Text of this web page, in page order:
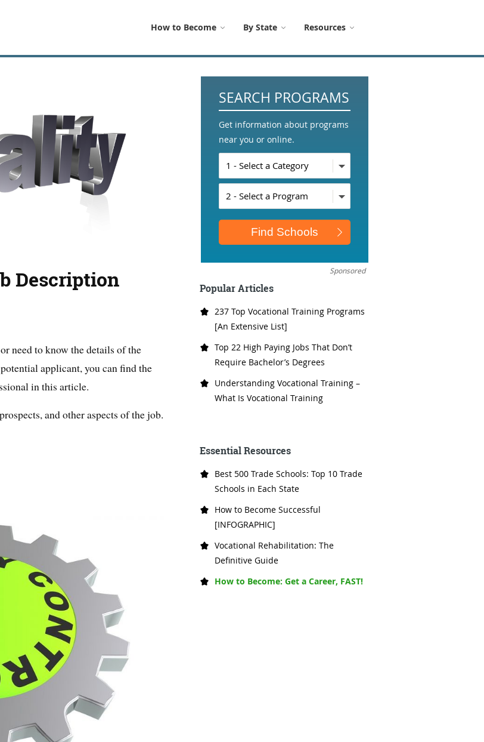
How to Become By State Resources
Description
need to know the details of the
applicant, you can find the
in this article.
and other aspects of the job.
SEARCH PROGRAMS
Get information about programs
near you or online.
Sponsored
Popular Articles
237 Top Vocational Training Programs
[An Extensive List]
Top 22 High Paying Jobs That Don’t
Require Bachelor’s Degrees
Understanding Vocational Training –
What Is Vocational Training
Essential Resources
Best 500 Trade Schools: Top 10 Trade
Schools in Each State
How to Become Successful
[INFOGRAPHIC]
Vocational Rehabilitation: The
Definitive Guide
How to Become: Get a Career, FAST!